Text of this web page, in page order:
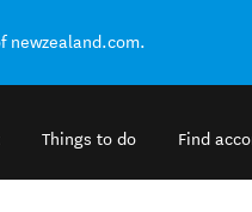
newzealand.com.
Things to do Find